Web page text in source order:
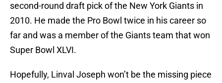
second-round draft pick of the New York Giants in
2010. He made the Pro Bowl twice in his career so
far and was a member of the Giants team that won
Super Bowl XLVI.
Hopefully, Linval Joseph won’t be the missing piece